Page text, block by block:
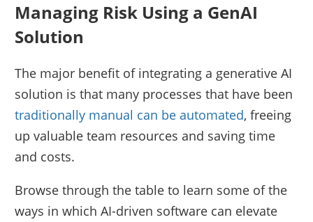
Managing Risk Using a GenAI
Solution
The major benefit of integrating a generative AI
solution is that many processes that have been
traditionally manual can be automated, freeing
up valuable team resources and saving time
and costs.
Browse through the table to learn some of the
ways in which AI-driven software can elevate